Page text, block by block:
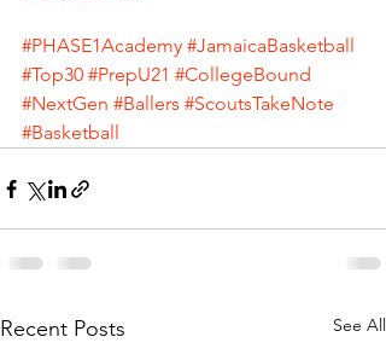
#PHASE1Academy #JamaicaBasketball
#Top30 #PrepU21 #CollegeBound
#NextGen #Ballers #ScoutsTakeNote
#Basketball
Recent Posts See All